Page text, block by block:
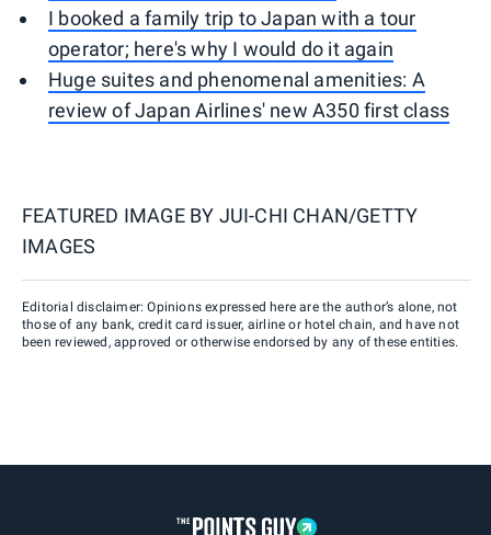
I booked a family trip to Japan with a tour
operator; here's why I would do it again
Huge suites and phenomenal amenities: A
review of Japan Airlines' new A350 first class
FEATURED IMAGE BY JUI-CHI CHAN/GETTY
IMAGES
Editorial disclaimer: Opinions expressed here are the author’s alone, not
those of any bank, credit card issuer, airline or hotel chain, and have not
been reviewed, approved or otherwise endorsed by any of these entities.